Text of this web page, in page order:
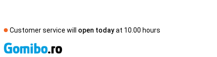
Customer service will open todayat 10.00 hours